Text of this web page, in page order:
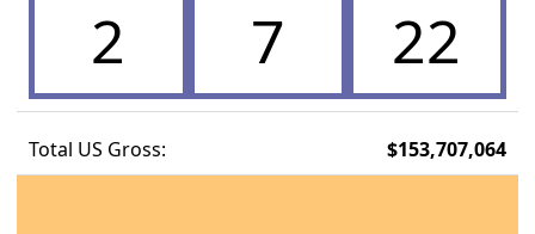
2 7 22
Total US Gross: $153,707,064